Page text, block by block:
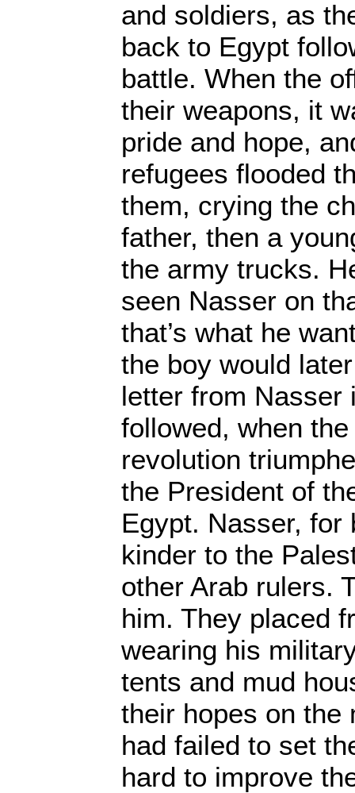
and soldiers, as
back to Egypt
battle. When the
their weapons, it
pride and hope,
refugees flooded
them, crying the
father, then a
the army trucks.
seen Nasser on
that’s what he
the boy would
letter from Nasser
followed, when the
revolution
the President of
Egypt. Nasser, for
kinder to the
other Arab rulers.
him. They placed
wearing his
tents and mud
their hopes on the
had failed to set
hard to improve